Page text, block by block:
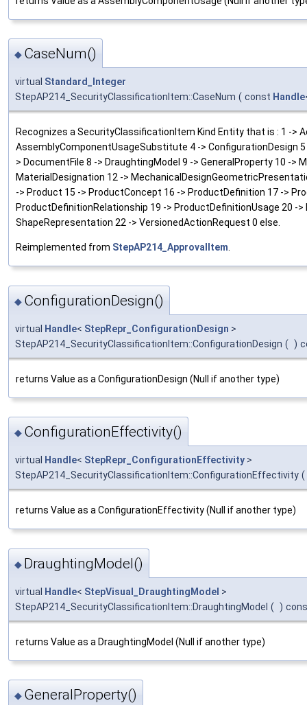
◆ CaseNum()
virtual Standard_Integer
StepAP214_SecurityClassificationItem::CaseNum ( const Handle
Recognizes a SecurityClassificationItem Kind Entity that is : 1 ->
AssemblyComponentUsageSubstitute 4 -> ConfigurationDesign
> DocumentFile 8 -> DraughtingModel 9 -> GeneralProperty 10 ->
MaterialDesignation 12 ->
-> Product 15 -> ProductConcept 16 -> ProductDefinition 17 ->
ProductDefinitionRelationship 19 -> ProductDefinitionUsage 20 -
ShapeRepresentation 22 -> VersionedActionRequest 0 else.
Reimplemented from StepAP214_ApprovalItem.
◆ ConfigurationDesign()
virtual Handle< StepRepr_ConfigurationDesign >
StepAP214_SecurityClassificationItem::ConfigurationDesign ( )
returns Value as a ConfigurationDesign (Null if another type)
◆ ConfigurationEffectivity()
virtual Handle< StepRepr_ConfigurationEffectivity >
StepAP214_SecurityClassificationItem::ConfigurationEffectivity (
returns Value as a ConfigurationEffectivity (Null if another type)
◆ DraughtingModel()
virtual Handle< StepVisual_DraughtingModel >
StepAP214_SecurityClassificationItem::DraughtingModel ( )
returns Value as a DraughtingModel (Null if another type)
◆ GeneralProperty()